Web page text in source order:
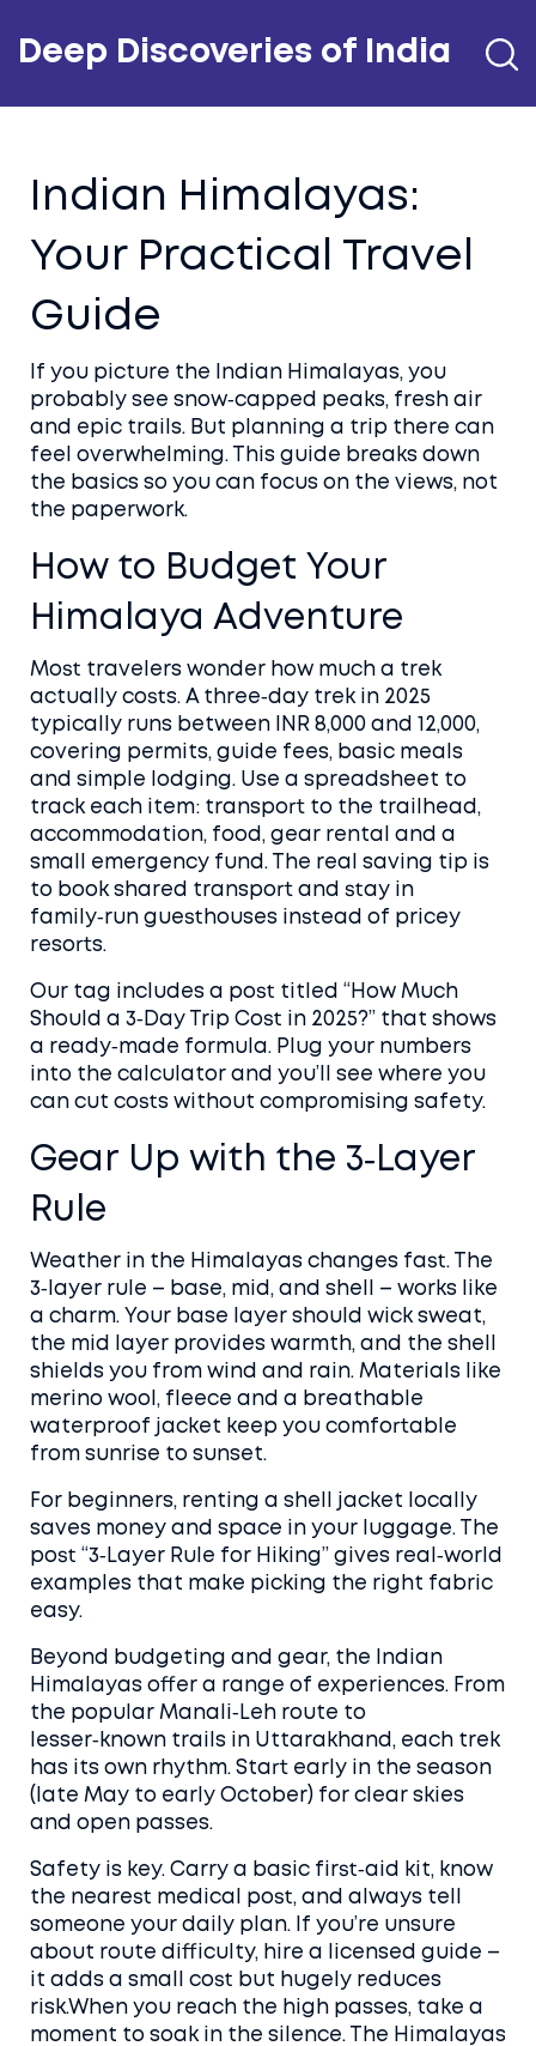
Deep Discoveries of India
Indian Himalayas:
Your Practical Travel
Guide
If you picture the Indian Himalayas, you
probably see snow‑capped peaks, fresh air
and epic trails. But planning a trip there can
feel overwhelming. This guide breaks down
the basics so you can focus on the views, not
the paperwork.
How to Budget Your
Himalaya Adventure
Most travelers wonder how much a trek
actually costs. A three‑day trek in 2025
typically runs between INR 8,000 and 12,000,
covering permits, guide fees, basic meals
and simple lodging. Use a spreadsheet to
track each item: transport to the trailhead,
accommodation, food, gear rental and a
small emergency fund. The real saving tip is
to book shared transport and stay in
family‑run guesthouses instead of pricey
resorts.
Our tag includes a post titled “How Much
Should a 3‑Day Trip Cost in 2025?” that shows
a ready‑made formula. Plug your numbers
into the calculator and you’ll see where you
can cut costs without compromising safety.
Gear Up with the 3‑Layer
Rule
Weather in the Himalayas changes fast. The
3‑layer rule – base, mid, and shell – works like
a charm. Your base layer should wick sweat,
the mid layer provides warmth, and the shell
shields you from wind and rain. Materials like
merino wool, fleece and a breathable
waterproof jacket keep you comfortable
from sunrise to sunset.
For beginners, renting a shell jacket locally
saves money and space in your luggage. The
post “3‑Layer Rule for Hiking” gives real‑world
examples that make picking the right fabric
easy.
Beyond budgeting and gear, the Indian
Himalayas offer a range of experiences. From
the popular Manali‑Leh route to
lesser‑known trails in Uttarakhand, each trek
has its own rhythm. Start early in the season
(late May to early October) for clear skies
and open passes.
Safety is key. Carry a basic first‑aid kit, know
the nearest medical post, and always tell
someone your daily plan. If you’re unsure
about route difficulty, hire a licensed guide –
it adds a small cost but hugely reduces
risk.When you reach the high passes, take a
moment to soak in the silence. The Himalayas